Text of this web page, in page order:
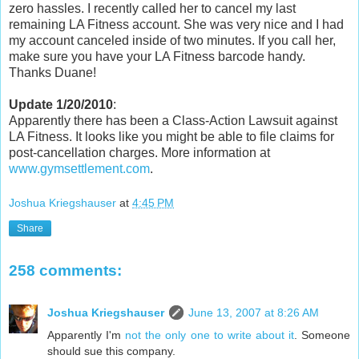
zero hassles. I recently called her to cancel my last
remaining LA Fitness account. She was very nice and I had
my account canceled inside of two minutes. If you call her,
make sure you have your LA Fitness barcode handy.
Thanks Duane!
Update 1/20/2010:
Apparently there has been a Class-Action Lawsuit against
LA Fitness. It looks like you might be able to file claims for
post-cancellation charges. More information at
www.gymsettlement.com.
Joshua Kriegshauser at 4:45 PM
Share
258 comments:
Joshua Kriegshauser
June 13, 2007 at 8:26 AM
Apparently I'm not the only one to write about it. Someone
should sue this company.